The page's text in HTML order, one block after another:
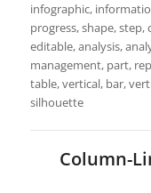
infographic,
progress, shape,
editable, analysis,
management, part,
table, vertical, bar,
silhouette
Column-